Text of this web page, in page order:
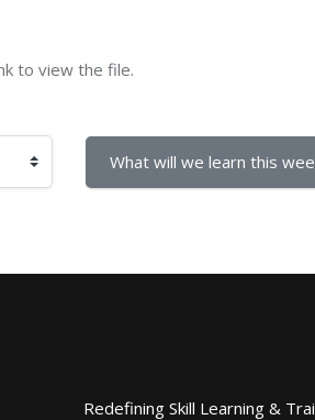
to view the file.
What will we learn this
Redefining Skill Learning &